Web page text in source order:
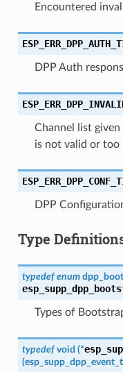
Encountered
DPP Auth
Channel list given
is not valid or too
DPP
Type
typedef enum
Types of
typedef void (*
(esp_supp_dpp_event_t